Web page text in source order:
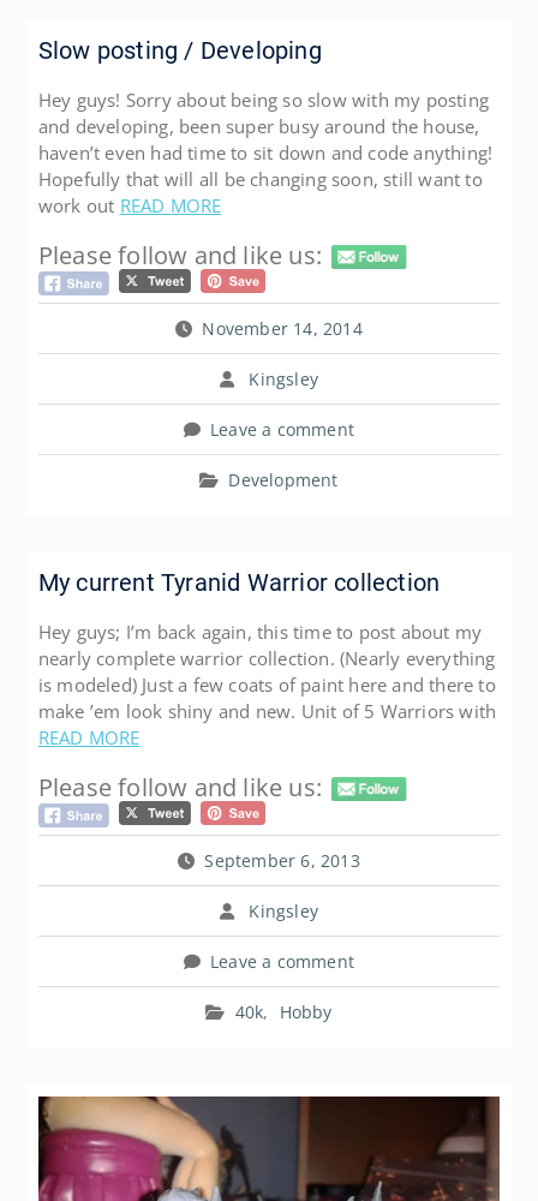
Slow posting / Developing
Hey guys! Sorry about being so slow with my posting
and developing, been super busy around the house,
haven’t even had time to sit down and code anything!
Hopefully that will all be changing soon, still want to
work out READ MORE
Please follow and like us:
November 14, 2014
Kingsley
Leave a comment
Development
My current Tyranid Warrior collection
Hey guys; I’m back again, this time to post about my
nearly complete warrior collection. (Nearly everything
is modeled) Just a few coats of paint here and there to
make ’em look shiny and new. Unit of 5 Warriors with
READ MORE
Please follow and like us:
September 6, 2013
Kingsley
Leave a comment
40k, Hobby